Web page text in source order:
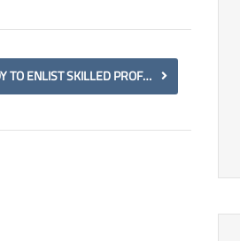
READY TO ENLIST SKILLED PROFESSIONALS? PARTNER WITH US FOR SEAMLESS ENLISTMENT AND WORKFORCE DEVELOPMENT.